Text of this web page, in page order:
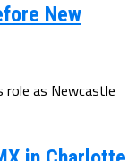
New
role as Newcastle